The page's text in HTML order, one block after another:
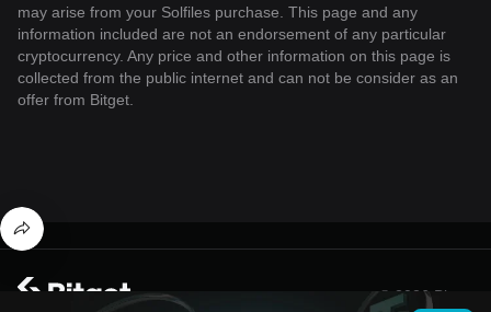
may arise from your Solfiles purchase. This page and any
information included are not an endorsement of any particular
cryptocurrency. Any price and other information on this page is
collected from the public internet and can not be consider as an
offer from Bitget.
© 2026 Bitget